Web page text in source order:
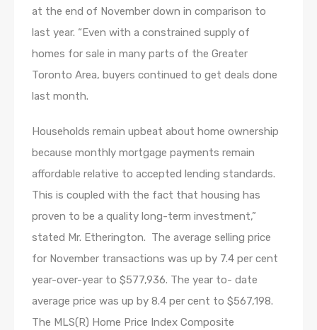
at the end of November down in comparison to
last year. “Even with a constrained supply of
homes for sale in many parts of the Greater
Toronto Area, buyers continued to get deals done
last month.
Households remain upbeat about home ownership
because monthly mortgage payments remain
affordable relative to accepted lending standards.
This is coupled with the fact that housing has
proven to be a quality long-term investment,”
stated Mr. Etherington. The average selling price
for November transactions was up by 7.4 per cent
year-over-year to $577,936. The year to- date
average price was up by 8.4 per cent to $567,198.
The MLS(R) Home Price Index Composite